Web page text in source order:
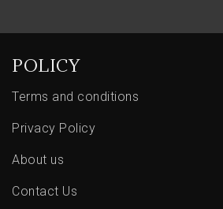
POLICY
Terms and conditions
Privacy Policy
About us
Contact Us